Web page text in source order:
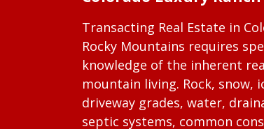
Transacting Real Estate in
Rocky Mountains requires
knowledge of the inherent
mountain living. Rock, snow,
driveway grades, water,
septic systems, common